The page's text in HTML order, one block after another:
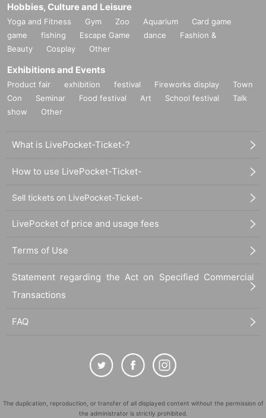
Hobbies, Culture and Leisure
Yoga and Fitness Gym Zoo Aquarium
Card game
game
fishing Escape Game dance
Fashion &
Beauty
Cosplay Other
Exhibitions and Events
Product fair exhibition festival Fireworks display
Town
Con
Seminar Food festival Art School festival
Talk
show
Other
What is LivePocket-Ticket-?
How to use LivePocket-Ticket-
Sell tickets on LivePocket-Ticket-
LivePocket of price and usage fees
Terms of Use
Statement regarding the Act on Specified Commercial
Transactions
FAQ
The duplication, reproduction, or transfer of all displayed content without the permission of
the administrator is strictly prohibited.